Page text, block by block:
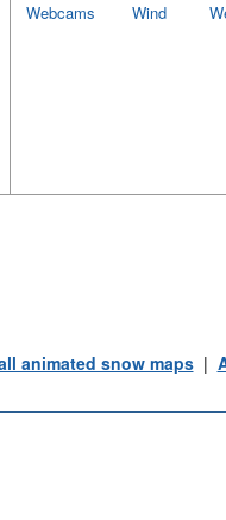
Wind
Webcams
animated snow maps|